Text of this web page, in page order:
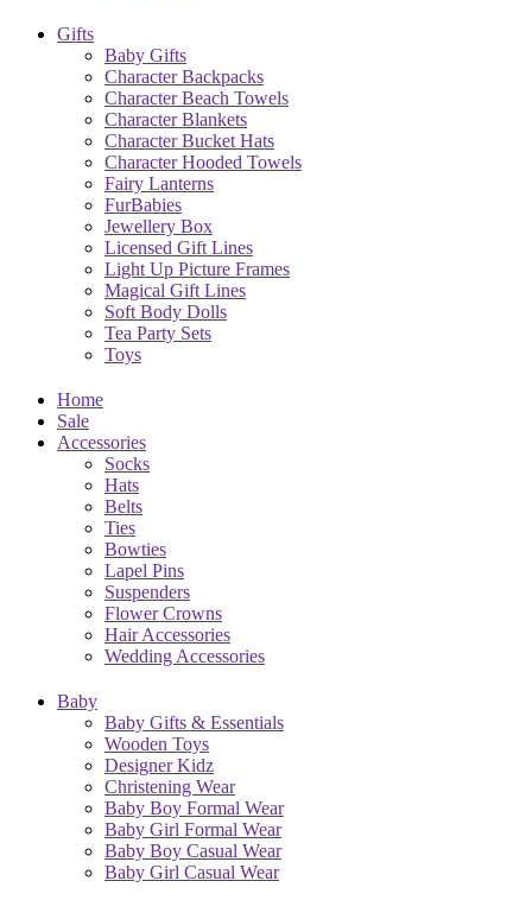
Gifts
Baby Gifts
Character Backpacks
Character Beach Towels
Character Blankets
Character Bucket Hats
Character Hooded Towels
Fairy Lanterns
FurBabies
Jewellery Box
Licensed Gift Lines
Light Up Picture Frames
Magical Gift Lines
Soft Body Dolls
Tea Party Sets
Toys
Home
Sale
Accessories
Socks
Hats
Belts
Ties
Bowties
Lapel Pins
Suspenders
Flower Crowns
Hair Accessories
Wedding Accessories
Baby
Baby Gifts & Essentials
Wooden Toys
Designer Kidz
Christening Wear
Baby Boy Formal Wear
Baby Girl Formal Wear
Baby Boy Casual Wear
Baby Girl Casual Wear